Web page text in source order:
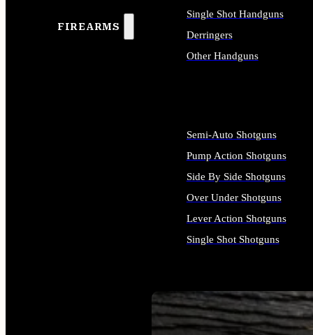
FIREARMS
SEE ALL FIREARMS
Single Shot Handguns
Derringers
Other Handguns
Semi-Auto Shotguns
Pump Action Shotguns
Side By Side Shotguns
Over Under Shotguns
Lever Action Shotguns
Single Shot Shotguns